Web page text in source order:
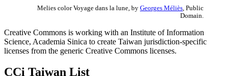
Melies color Voyage dans la lune, by Georges Méliès , Public
Domain.
Creative Commons is working with an Institute of Information
Science, Academia Sinica to create Taiwan jurisdiction-specific
licenses from the generic Creative Commons licenses.
CCi Taiwan List